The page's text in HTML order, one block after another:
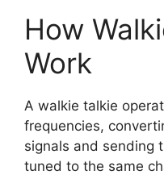
How
Work
A walkie talkie
frequencies,
signals and sending
tuned to the same